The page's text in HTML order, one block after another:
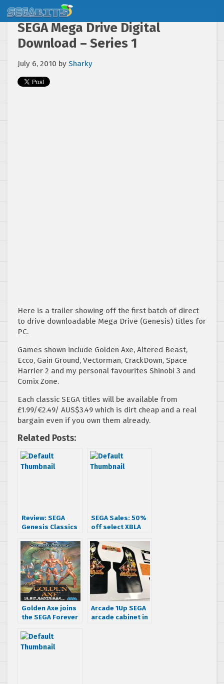
SEGA Mega Drive Digital
Download – Series 1
July 6, 2010 by Sharky
Here is a trailer showing off the first batch of direct
to drive downloadable Mega Drive (Genesis) titles for
PC.
Games shown include Golden Axe, Altered Beast,
Ecco, Gain Ground, Vectorman, CrackDown, Space
Harrier 2 and my personal favourites Shinobi 3 and
Comix Zone.
Each classic SEGA titles will be available from
£1.99/€2.49/ AUS$3.49 which is dirt cheap and a real
bargain even if you own them already.
Related Posts:
Review: SEGA
Genesis Classics
SEGA Sales: 50%
off select XBLA
Golden Axe joins
the SEGA Forever
Arcade 1Up SEGA
arcade cabinet in